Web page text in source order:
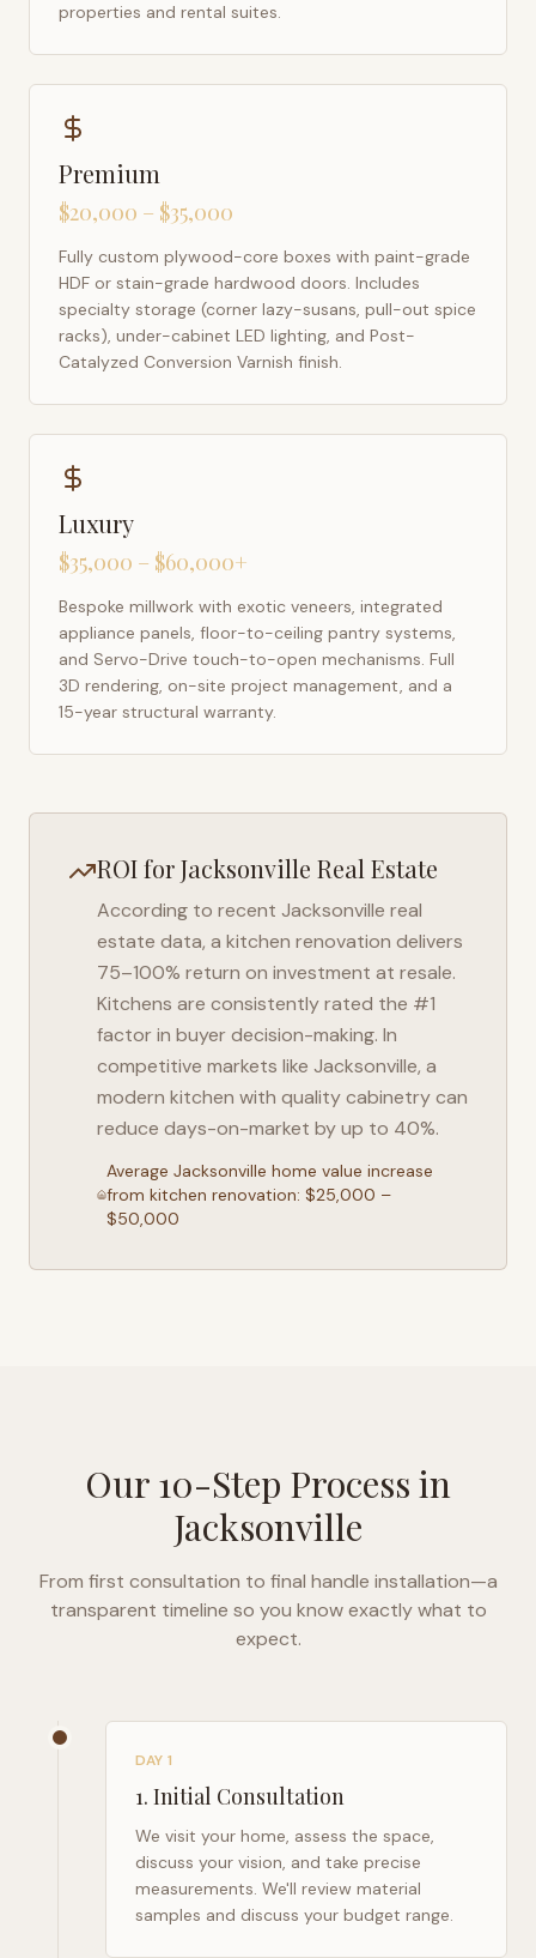
properties and rental suites.
Premium
$20,000 – $35,000
Fully custom plywood-core boxes with paint-grade
HDF or stain-grade hardwood doors. Includes
specialty storage (corner lazy-susans, pull-out spice
racks), under-cabinet LED lighting, and Post-
Catalyzed Conversion Varnish finish.
Luxury
$35,000 – $60,000+
Bespoke millwork with exotic veneers, integrated
appliance panels, floor-to-ceiling pantry systems,
and Servo-Drive touch-to-open mechanisms. Full
3D rendering, on-site project management, and a
15-year structural warranty.
ROI forJacksonville Real Estate
According to recent Jacksonville real
estate data, a kitchen renovation delivers
75–100% return on investment at resale.
Kitchens are consistently rated the #1
factor in buyer decision-making. In
competitive markets like Jacksonville, a
modern kitchen with quality cabinetry can
reduce days-on-market by up to 40%.
AverageJacksonville home value increase
from kitchen renovation: $25,000 –
$50,000
Our 10-Step Process in
Jacksonville
From first consultation to final handle installation—a
transparent timeline so you know exactly what to
expect.
DAY 1
1. Initial Consultation
We visit your home, assess the space,
discuss your vision, and take precise
measurements. We'll review material
samples and discuss your budget range.